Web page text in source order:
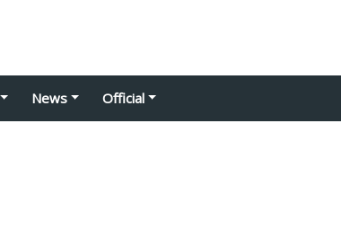
News Official